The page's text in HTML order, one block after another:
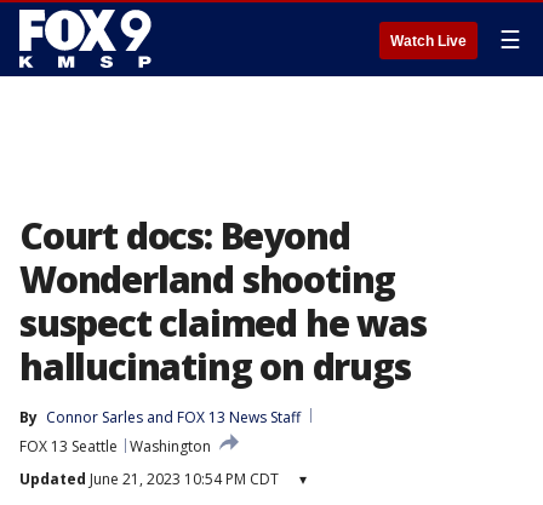
Watch Live ☰
Court docs: Beyond
Wonderland shooting
suspect claimed he was
hallucinating on drugs
By Connor Sarles and FOX 13 News Staff
FOX 13 Seattle
Washington
Updated June 21, 2023 10:54 PM CDT ▾